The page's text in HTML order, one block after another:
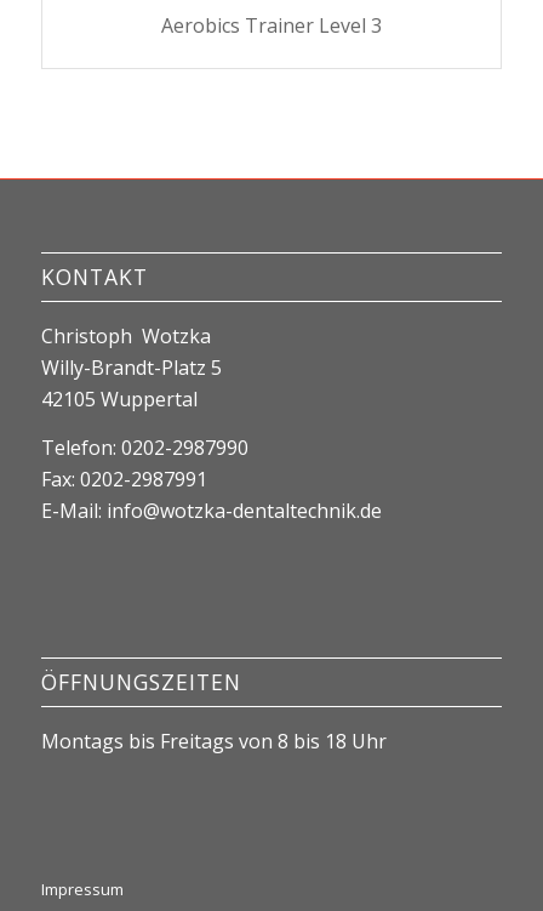
Aerobics Trainer Level 3
KONTAKT
Christoph Wotzka
Willy-Brandt-Platz 5
42105 Wuppertal
Telefon: 0202-2987990
Fax: 0202-2987991
E-Mail: info@wotzka-dentaltechnik.de
ÖFFNUNGSZEITEN
Montags bis Freitags von 8 bis 18 Uhr
Impressum